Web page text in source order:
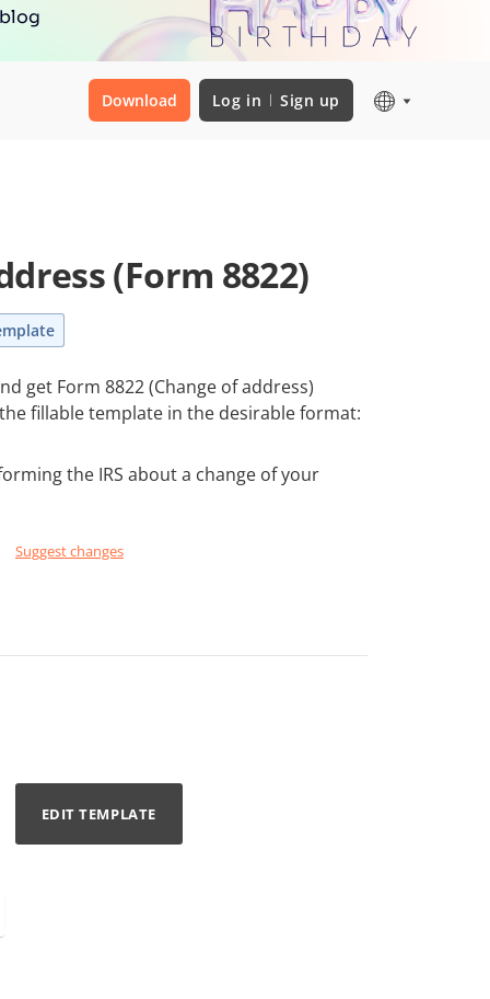
Download Log in Sign up
(Form 8822)
get Form 8822 (Change of address)
fillable template in the desirable format:
the IRS about a change of your
Suggest changes
EDIT TEMPLATE